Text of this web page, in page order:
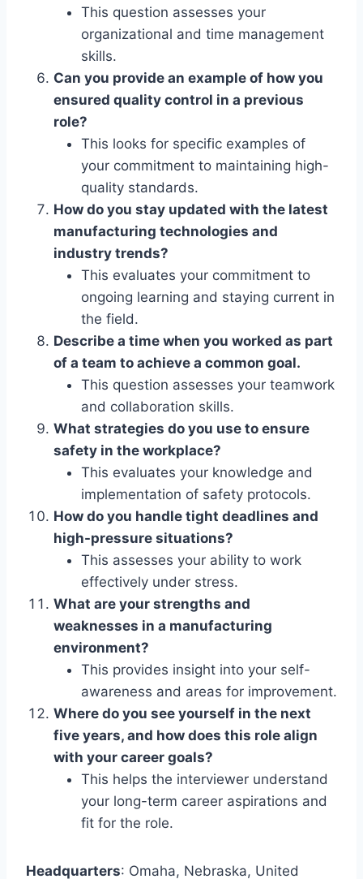
This question assesses your
organizational and time management
skills.
Can you provide an example of how you
ensured quality control in a previous
role?
This looks for specific examples of
your commitment to maintaining high-
quality standards.
How do you stay updated with the latest
manufacturing technologies and
industry trends?
This evaluates your commitment to
ongoing learning and staying current in
the field.
Describe a time when you worked as part
of a team to achieve a common goal.
This question assesses your teamwork
and collaboration skills.
What strategies do you use to ensure
safety in the workplace?
This evaluates your knowledge and
implementation of safety protocols.
How do you handle tight deadlines and
high-pressure situations?
This assesses your ability to work
effectively under stress.
What are your strengths and
weaknesses in a manufacturing
environment?
This provides insight into your self-
awareness and areas for improvement.
Where do you see yourself in the next
five years, and how does this role align
with your career goals?
This helps the interviewer understand
your long-term career aspirations and
fit for the role.
Headquarters: Omaha, Nebraska, United